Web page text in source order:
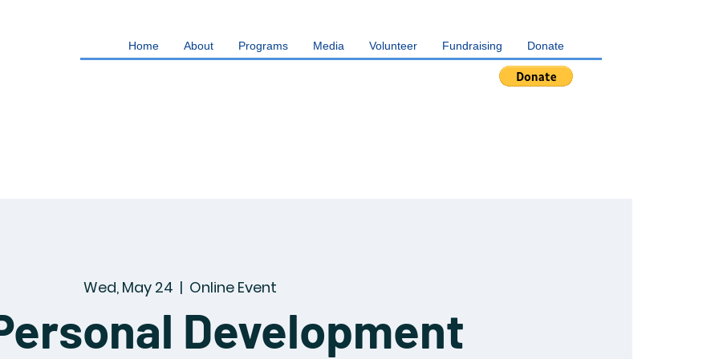
Home About Programs Media Volunteer Fundraising Donate
Wed, May 24
  |
Online Event
Development